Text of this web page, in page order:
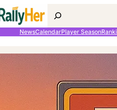
Search
NewsCalendarPlayer Season